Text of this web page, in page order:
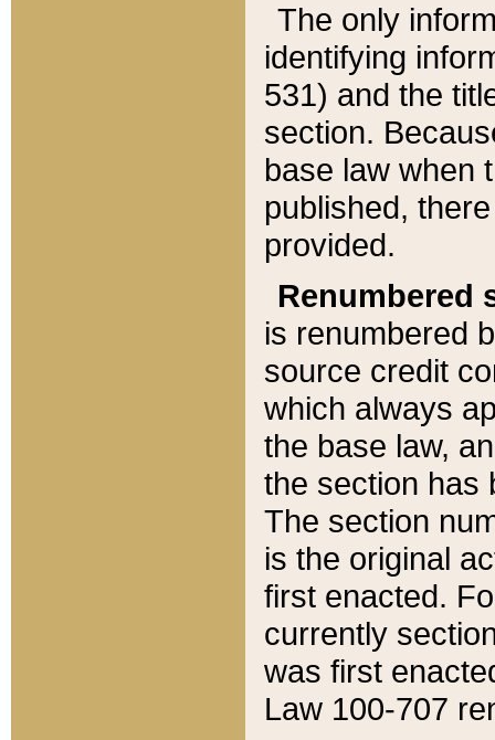
The only
identifying
531) and the
section.
base law when
published,
provided.
Renumbered
is renumbered
source credit
which always
the base law,
the section has
The section
is the original
first enacted.
currently
was first
Law 100-707